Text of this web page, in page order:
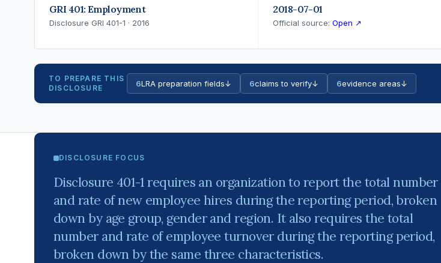
GRI 401: Employment
Disclosure GRI 401-1 · 2016
2018-07-01
Official source:Open ↗
TO PREPARE THIS
DISCLOSURE
6LRA preparation fields↓ 6claims to verify↓ 6evidence areas↓
DISCLOSURE FOCUS
Disclosure 401-1 requires an organization to report the total number
and rate of new employee hires during the reporting period, broken
down by age group, gender and region. It also requires the total
number and rate of employee turnover during the reporting period,
broken down by the same three characteristics.